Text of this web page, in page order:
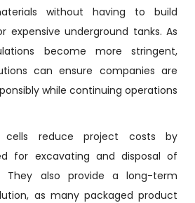
without having to build
expensive underground tanks. As
become more stringent,
can ensure companies are
while continuing operations
cells reduce project costs by
for excavating and disposal of
They also provide a long-term
as many packaged product